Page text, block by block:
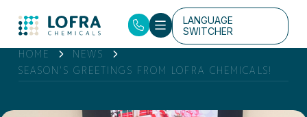
LANGUAGE
SWITCHER
HOME
NEWS
SEASON’S GREETINGS FROM LOFRA CHEMICALS!